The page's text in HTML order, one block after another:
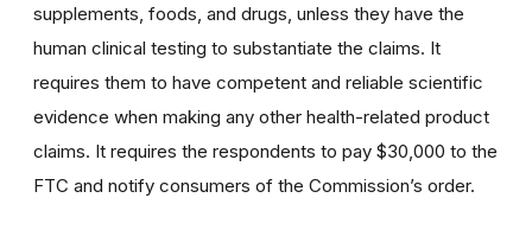
supplements, foods, and drugs, unless they have the
human clinical testing to substantiate the claims. It
requires them to have competent and reliable scientific
evidence when making any other health-related product
claims. It requires the respondents to pay $30,000 to the
FTC and notify consumers of the Commission’s order.